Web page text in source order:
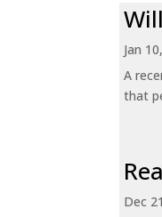
Jan
A
that
Dec